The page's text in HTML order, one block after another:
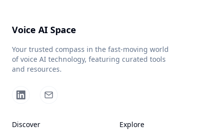
Voice AI Space
Your trusted compass in the fast-moving world
of voice AI technology, featuring curated tools
and resources.
Discover Explore